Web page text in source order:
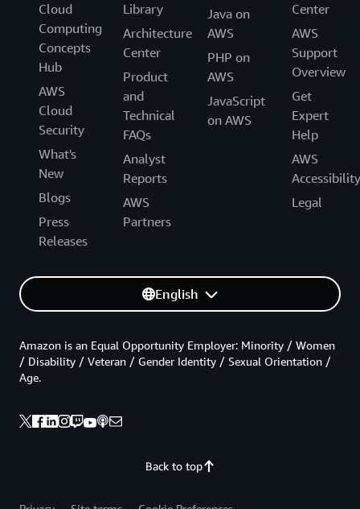
Cloud
Computing
Concepts
Hub
AWS
Cloud
Security
What's
New
Blogs
Press
Releases
Library
Architecture
Center
Product
and
Technical
FAQs
Analyst
Reports
AWS
Partners
Java on
AWS
PHP on
AWS
JavaScript
on AWS
Center
AWS
Support
Overview
Get
Expert
Help
AWS
Accessibility
Legal
English
Back to top
Amazon is an Equal Opportunity Employer: Minority / Women
/ Disability / Veteran / Gender Identity / Sexual Orientation /
Age.